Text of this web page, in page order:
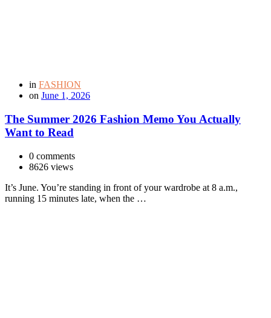
in FASHION
on June 1, 2026
The Summer 2026 Fashion Memo You Actually
Want to Read
0 comments
8626 views
It’s June. You’re standing in front of your wardrobe at 8 a.m.,
running 15 minutes late, when the …